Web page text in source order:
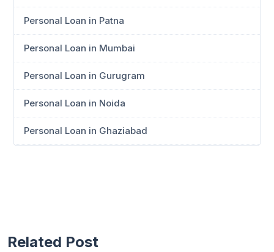
Personal Loan in Patna
Personal Loan in Mumbai
Personal Loan in Gurugram
Personal Loan in Noida
Personal Loan in Ghaziabad
Related Post